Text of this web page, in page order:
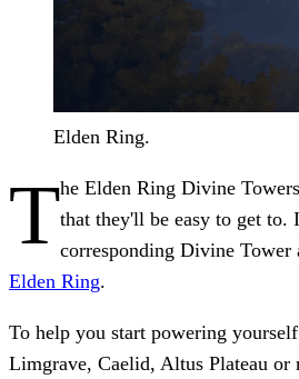
Elden Ring.
The Elden Ring Divine
that they'll be easy to get to.
corresponding Divine
Elden Ring.
To help you start powering
Limgrave, Caelid, Altus Plateau or